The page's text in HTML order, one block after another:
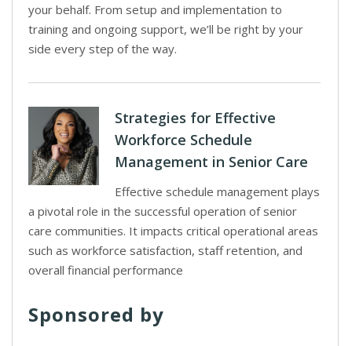
your behalf. From setup and implementation to
training and ongoing support, we’ll be right by your
side every step of the way.
Strategies for Effective
Workforce Schedule
Management in Senior Care
Effective schedule management plays
a pivotal role in the successful operation of senior
care communities. It impacts critical operational areas
such as workforce satisfaction, staff retention, and
overall financial performance
Sponsored by